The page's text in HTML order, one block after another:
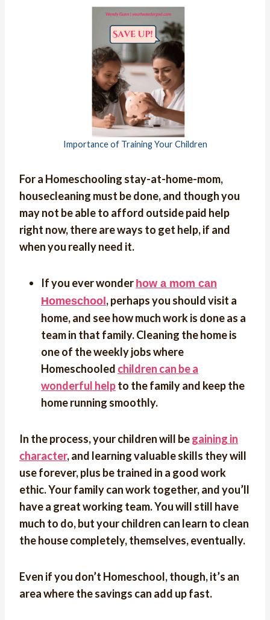
Importance of Training Your Children
For a Homeschooling stay-at-home-mom,
housecleaning must be done, and though you
may not be able to afford outside paid help
right now, there are ways to get help, if and
when you really need it.
If you ever wonder how a mom can
Homeschool , perhaps you should visit a
home, and see how much work is done as a
team in that family. Cleaning the home is
one of the weekly jobs where
Homeschooled children can be a
wonderful helpto the family and keep the
home running smoothly.
In the process, your children will begaining in
character, and learning valuable skills they will
use forever, plus be trained in a good work
ethic. Your family can work together, and you’ll
have a great working team. You will still have
much to do, but your children can learn to clean
the house completely, themselves, eventually.
Even if you don’t Homeschool, though, it’s an
area where the savings can add up fast.